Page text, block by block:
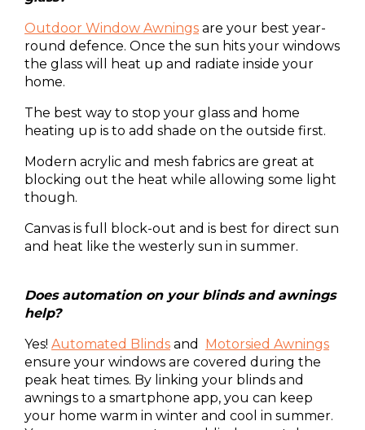
Outdoor Window Awnings are your best year-
round defence. Once the sun hits your windows
the glass will heat up and radiate inside your
home.
The best way to stop your glass and home
heating up is to add shade on the outside first.
Modern acrylic and mesh fabrics are great at
blocking out the heat while allowing some light
though.
Canvas is full block-out and is best for direct sun
and heat like the westerly sun in summer.
Does automation on your blinds and awnings
help?
Yes! Automated Blinds and
Motorsied Awnings
ensure your windows are covered during the
peak heat times. By linking your blinds and
awnings to a smartphone app, you can keep
your home warm in winter and cool in summer.